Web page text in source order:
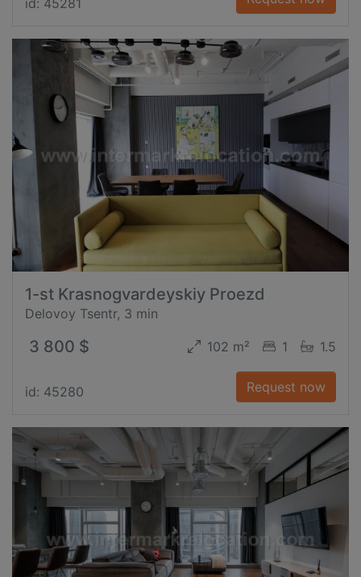
1-st Krasnogvardeyskiy Proezd
Delovoy Tsentr, 3 min
3 800 $ 102 m² 1 1.5
id: 45280 Request now